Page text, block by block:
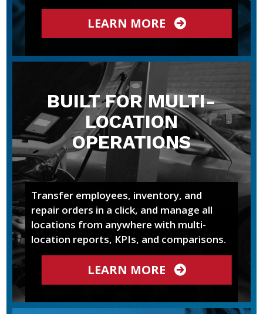
LEARN MORE
BUILT FOR MULTI-
LOCATION
OPERATIONS
Transfer employees, inventory, and
repair orders in a click, and manage all
locations from anywhere with multi-
location reports, KPIs, and comparisons.
LEARN MORE